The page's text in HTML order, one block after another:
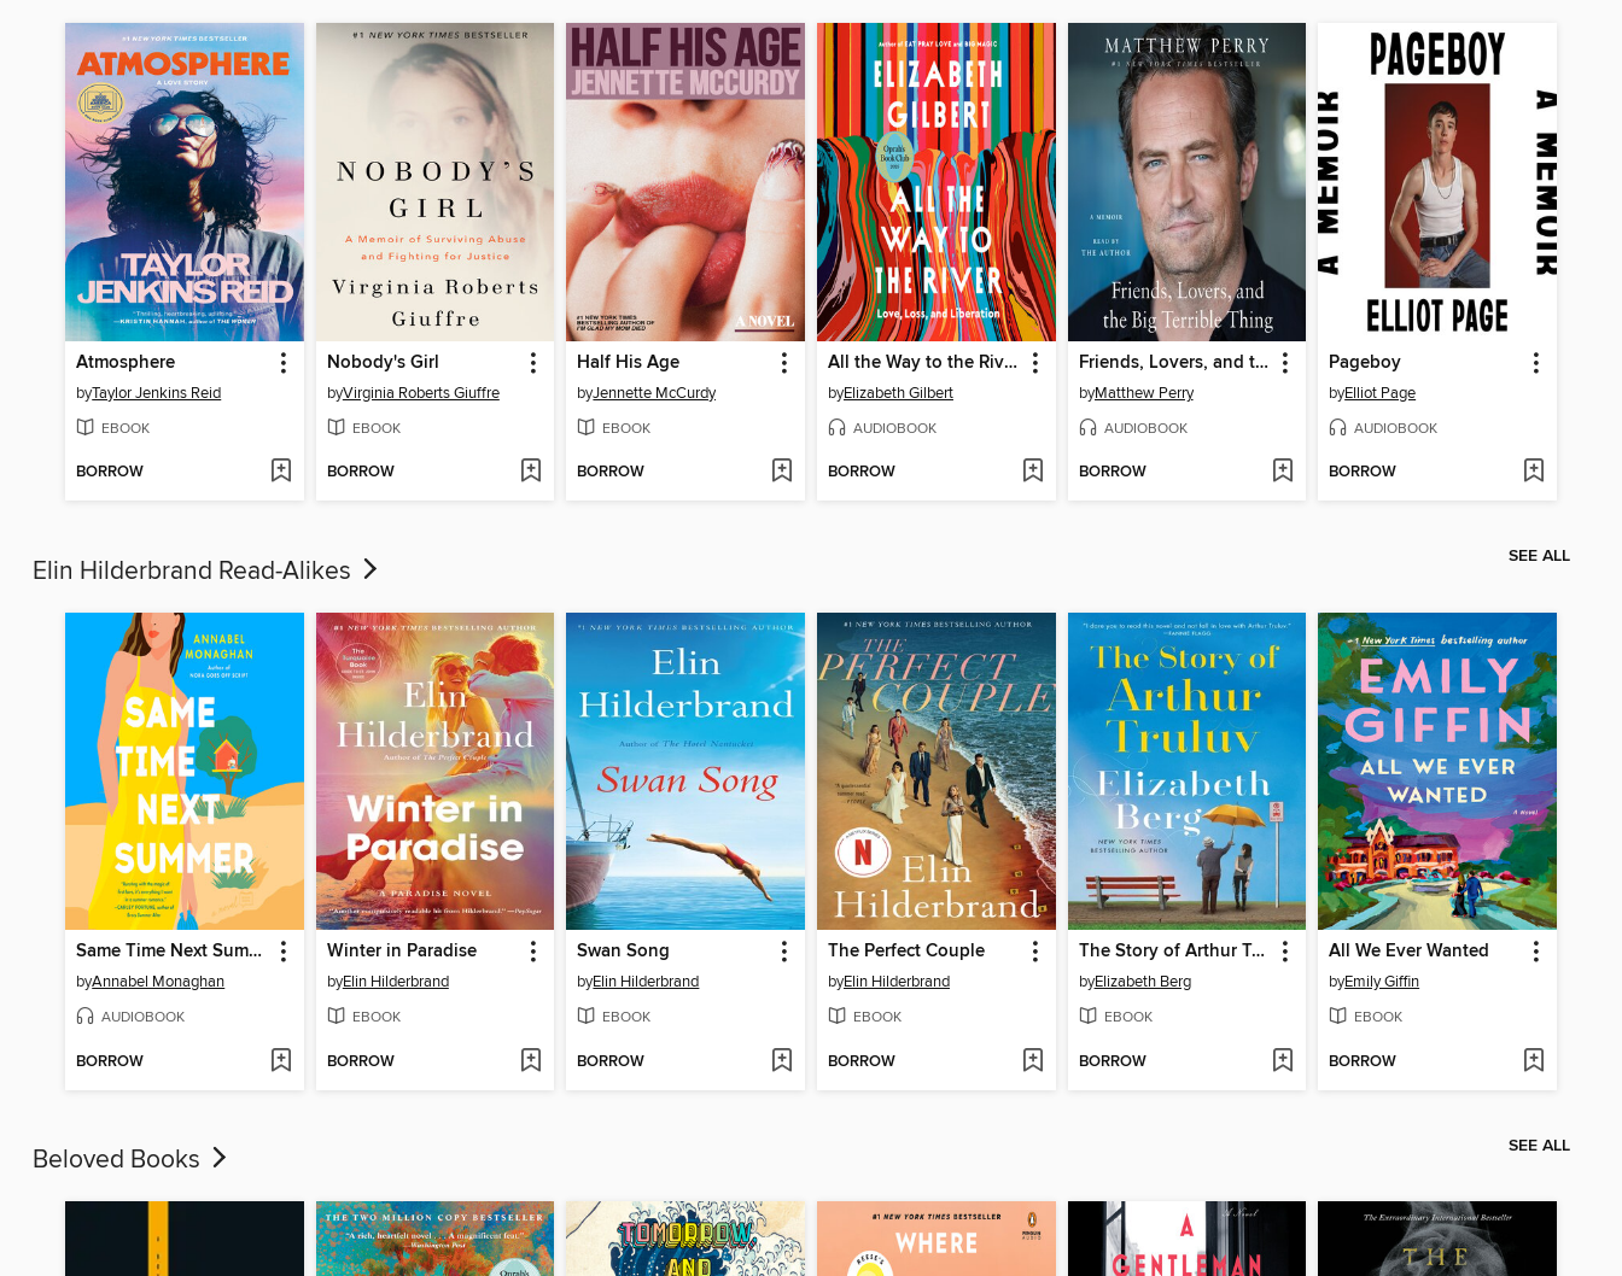
Atmosphere
byTaylor Jenkins Reid
EBOOK
BORROW
Nobody's Girl
byVirginia Roberts Giuffre
EBOOK
BORROW
Half His Age
byJennette McCurdy
EBOOK
BORROW
All the Way to the River
byElizabeth Gilbert
AUDIOBOOK
BORROW
Friends, Lovers, and the Big Terrible Thing
byMatthew Perry
AUDIOBOOK
BORROW
Pageboy
byElliot Page
AUDIOBOOK
BORROW
Elin Hilderbrand Read-Alikes SEE ALL
Same Time Next Summer
byAnnabel Monaghan
AUDIOBOOK
BORROW
Winter in Paradise
byElin Hilderbrand
EBOOK
BORROW
Swan Song
byElin Hilderbrand
EBOOK
BORROW
The Perfect Couple
byElin Hilderbrand
EBOOK
BORROW
The Story of Arthur Truluv
byElizabeth Berg
EBOOK
BORROW
All We Ever Wanted
byEmily Giffin
EBOOK
BORROW
Beloved Books SEE ALL